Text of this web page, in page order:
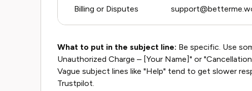
Billing or Disputes
What to put in the subject line: Be specific. Use
Unauthorized Charge – [Your Name]" or
Vague subject lines like "Help" tend to get slower
Trustpilot.